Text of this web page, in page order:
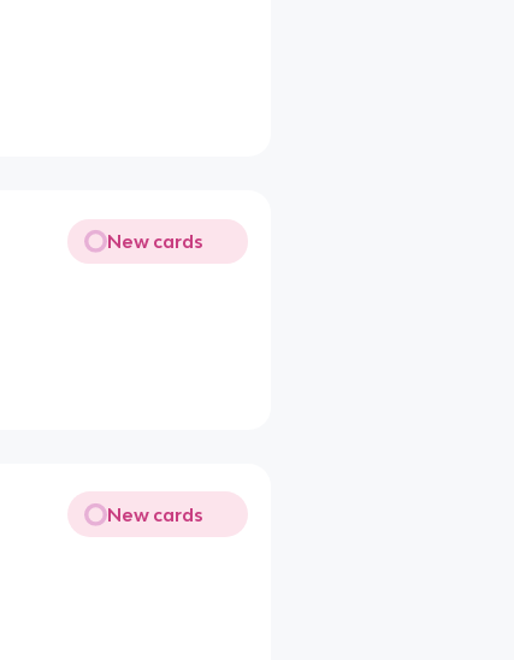
New cards
New cards